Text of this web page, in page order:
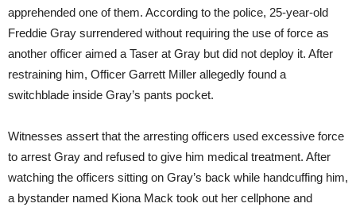
apprehended one of them. According to the police, 25-year-old
Freddie Gray surrendered without requiring the use of force as
another officer aimed a Taser at Gray but did not deploy it. After
restraining him, Officer Garrett Miller allegedly found a
switchblade inside Gray’s pants pocket.
Witnesses assert that the arresting officers used excessive force
to arrest Gray and refused to give him medical treatment. After
watching the officers sitting on Gray’s back while handcuffing him,
a bystander named Kiona Mack took out her cellphone and